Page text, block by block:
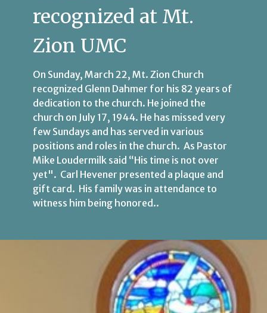
recognized at Mt.
Zion UMC
On Sunday, March 22, Mt. Zion Church
recognized Glenn Dahmer for his 82 years of
dedication to the church. He joined the
church on July 17, 1944. He has missed very
few Sundays and has served in various
positions and roles in the church. As Pastor
Mike Loudermilk said “His time is not over
yet". Carl Hevener presented a plaque and
gift card. His family was in attendance to
witness him being honored..